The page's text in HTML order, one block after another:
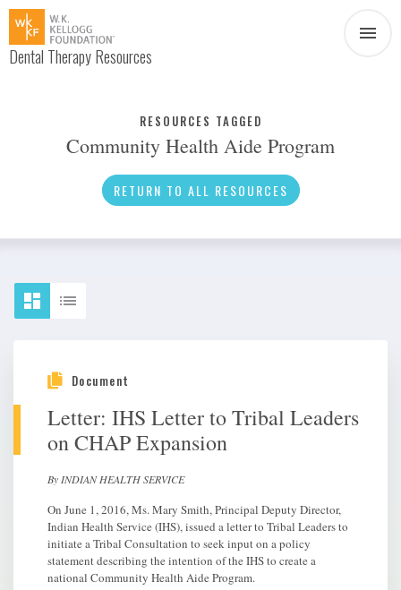
Dental Therapy Resources
Interview News
Social Media
About Dental Therapy
RESOURCES TAGGED
Community Health Aide Program
RETURN TO ALL RESOURCES
Document
Letter: IHS Letter to Tribal Leaders
on CHAP Expansion
By INDIAN HEALTH SERVICE
On June 1, 2016, Ms. Mary Smith, Principal Deputy Director,
Indian Health Service (IHS), issued a letter to Tribal Leaders to
initiate a Tribal Consultation to seek input on a policy
statement describing the intention of the IHS to create a
national Community Health Aide Program.